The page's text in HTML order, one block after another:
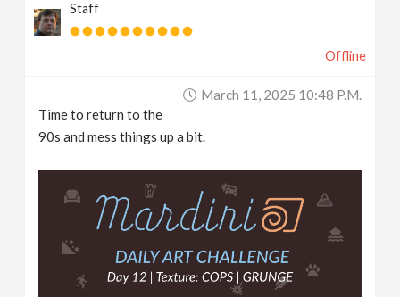
Staff
Offline
March 11, 2025 10:48 P.m.
Time to return to the
90s and mess things up a bit.